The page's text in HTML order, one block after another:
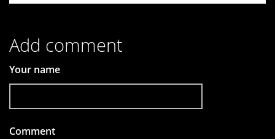
Add comment
Your name
Comment